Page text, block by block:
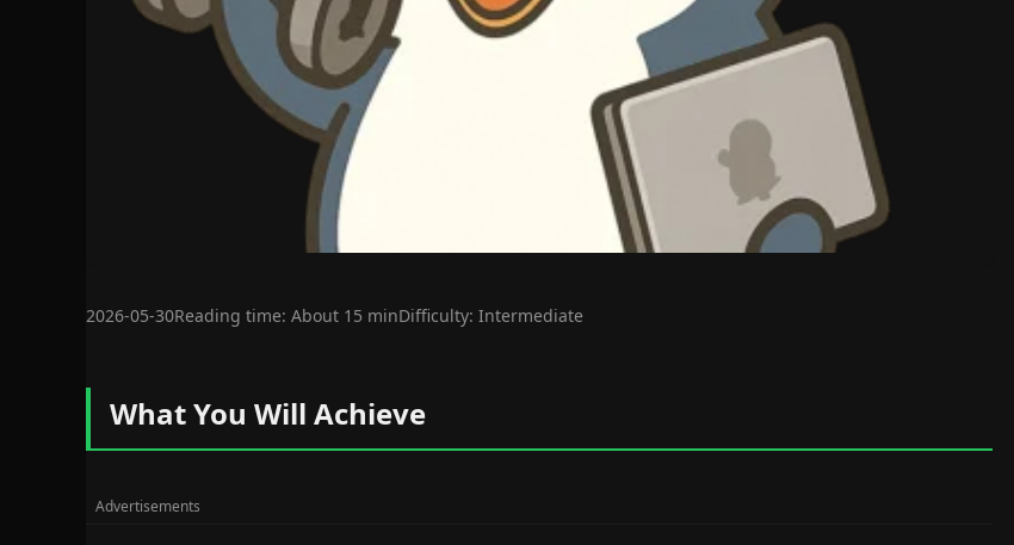
2026-05-30Reading time: About 15 minDifficulty: Intermediate
What You Will Achieve